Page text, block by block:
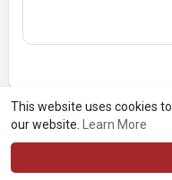
This website uses cookies
our website.
Learn More